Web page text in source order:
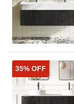
35% OFF